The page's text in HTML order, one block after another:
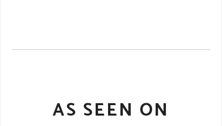
AS SEEN ON